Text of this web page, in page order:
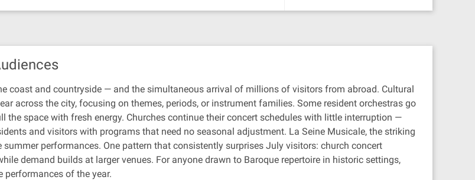
coast and countryside — and the simultaneous arrival of millions of visitors from abroad. Cultural
across the city, focusing on themes, periods, or instrument families. Some resident orchestras go
space with fresh energy. Churches continue their concert schedules with little interruption —
and visitors with programs that need no seasonal adjustment. La Seine Musicale, the striking
performances. One pattern that consistently surprises July visitors: church concert
demand builds at larger venues. For anyone drawn to Baroque repertoire in historic settings,
of the year.